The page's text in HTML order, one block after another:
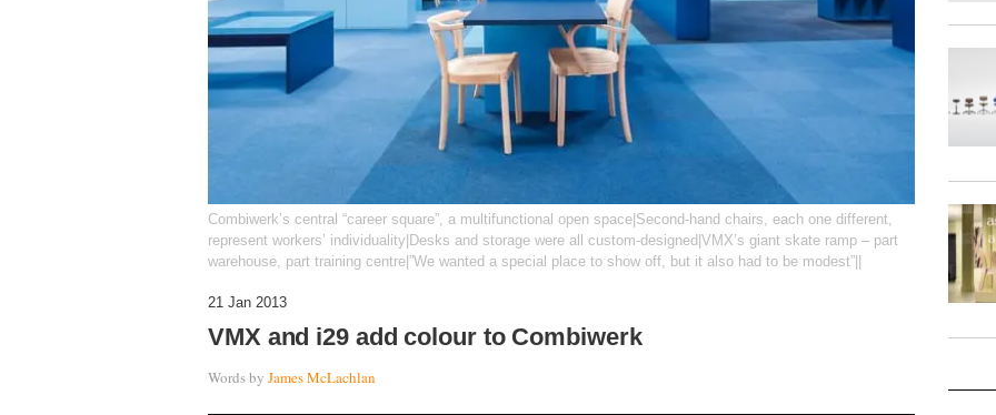
Combiwerk’s central “career square”, a multifunctional open space|Second-hand chairs, each one different,
represent workers’ individuality|Desks and storage were all custom-designed|VMX’s giant skate ramp – part
warehouse, part training centre|”We wanted a special place to show off, but it also had to be modest”||
21 Jan 2013
VMX and i29 add colour to Combiwerk
Words by James McLachlan